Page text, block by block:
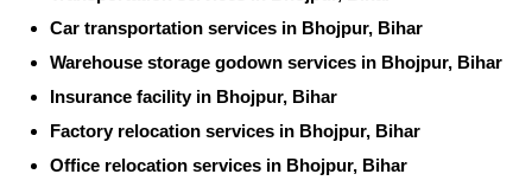
Car transportation services in Bhojpur, Bihar
Warehouse storage godown services in Bhojpur, Bihar
Insurance facility in Bhojpur, Bihar
Factory relocation services in Bhojpur, Bihar
Office relocation services in Bhojpur, Bihar